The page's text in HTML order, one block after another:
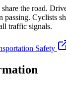
the road.
passing. Cyclists
traffic signals.
Safety